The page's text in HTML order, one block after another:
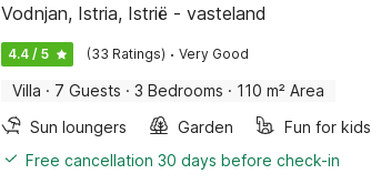
Vodnjan, Istria, Istrië - vasteland
4.4 / 5 (33 Ratings) · Very Good
Villa · 7 Guests · 3 Bedrooms · 110 m² Area
Sun loungers
Garden Fun for kids
Free cancellation 30 days before check-in